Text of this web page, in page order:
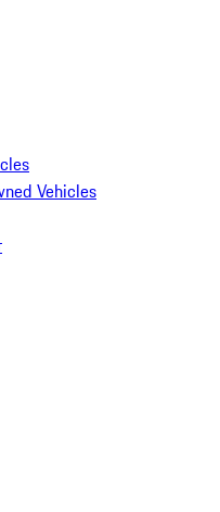
Vehicles